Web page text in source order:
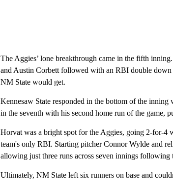
The Aggies’ lone breakthrough came in the fifth
and Austin Corbett followed with an RBI double
NM State would get.
Kennesaw State responded in the bottom of the
in the seventh with his second home run of the game,
Horvat was a bright spot for the Aggies, going 2-for-4
team's only RBI. Starting pitcher Connor Wylde and
allowing just three runs across seven innings following
Ultimately, NM State left six runners on base and